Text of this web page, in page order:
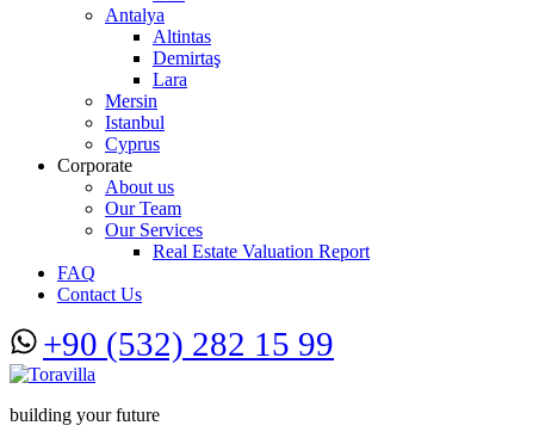
Antalya
Altintas
Demirtaş
Lara
Mersin
Istanbul
Cyprus
Corporate
About us
Our Team
Our Services
Real Estate Valuation Report
FAQ
Contact Us
+90 (532) 282 15 99
building your future